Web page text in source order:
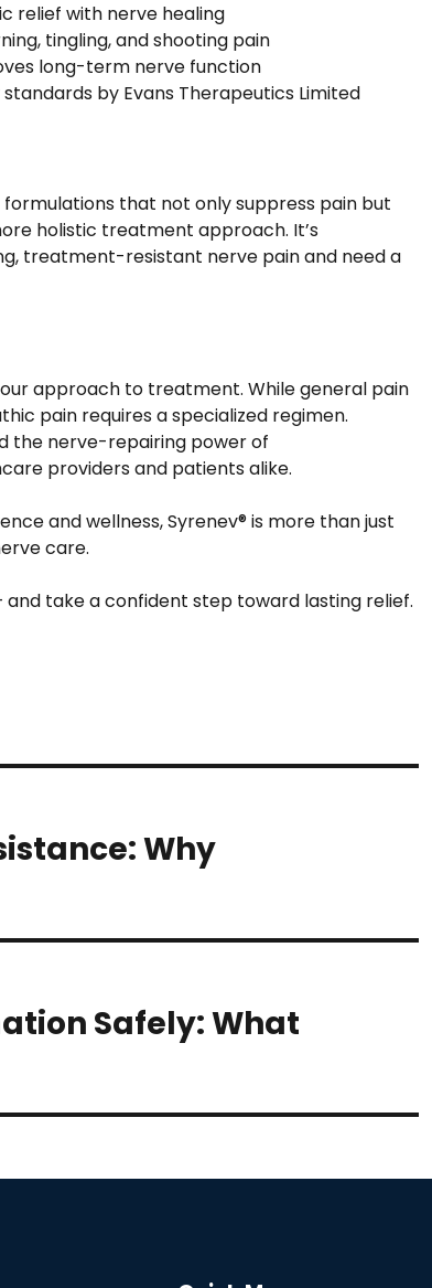
relief with nerve healing
tingling, and shooting pain
long-term nerve function
by Evans Therapeutics Limited
that not only suppress pain but
holistic treatment approach. It’s
treatment-resistant nerve pain and need a
approach to treatment. While general pain
pain requires a specialized regimen.
the nerve-repairing power of
providers and patients alike.
and wellness, Syrenev® is more than just
care.
take a confident step toward lasting relief.
Why
Safely: What